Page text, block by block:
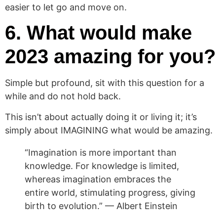
easier to let go and move on.
6. What would make
2023 amazing for you?
Simple but profound, sit with this question for a
while and do not hold back.
This isn’t about actually doing it or living it; it’s
simply about IMAGINING what would be amazing.
“Imagination is more important than
knowledge. For knowledge is limited,
whereas imagination embraces the
entire world, stimulating progress, giving
birth to evolution.” — Albert Einstein